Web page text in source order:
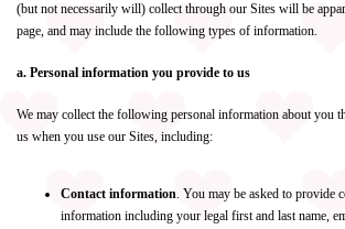
(but not necessarily will) collect through our Sites will be
page, and may include the following types of information.
a. Personal information you provide to us
We may collect the following personal information about you
us when you use our Sites, including:
Contact information. You may be asked to provide
information including your legal first and last name,